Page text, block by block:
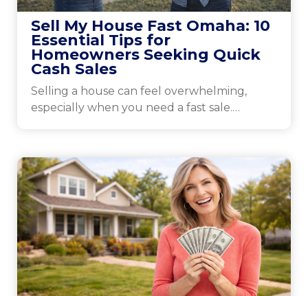
Sell My House Fast Omaha: 10
Essential Tips for
Homeowners Seeking Quick
Cash Sales
Selling a house can feel overwhelming,
especially when you need a fast sale.